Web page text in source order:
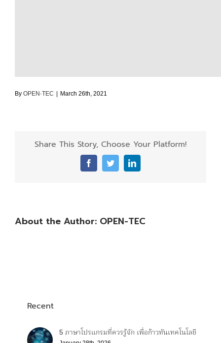
ByOPEN-TEC | March 26th, 2021
Share This Story, Choose Your Platform!
FacebookTwitterLinkedIn
About the Author: OPEN-TEC
Recent
5 ภาษาโปรแกรมที่ควรรู้จัก เพื่อก้าวทันเทคโนโลยี